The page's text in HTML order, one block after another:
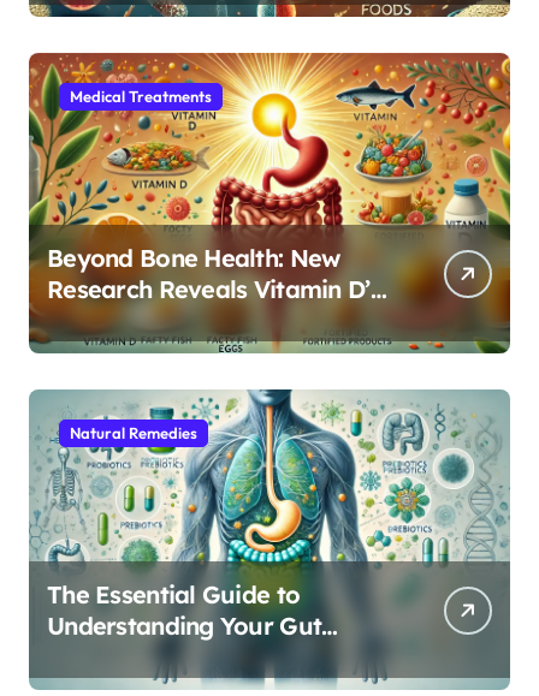
Medical Treatments
Beyond Bone Health: New
Research Reveals Vitamin D’s
Critical Role in Gut Function
Natural Remedies
The Essential Guide to
Understanding Your Gut
Microbiome: From Probiotics
to L-Glutamine